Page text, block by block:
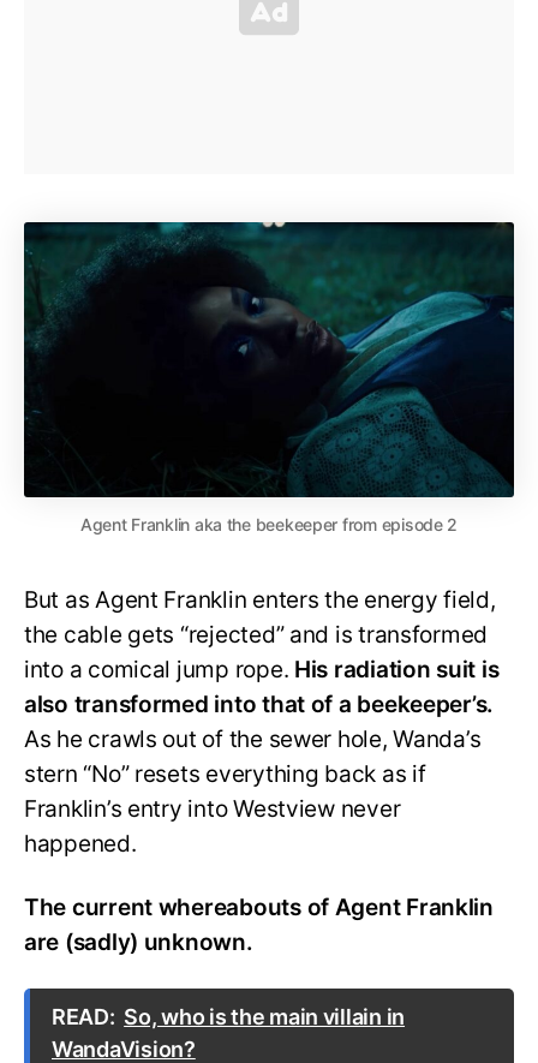
Agent Franklin aka the beekeeper from episode 2
But as Agent Franklin enters the energy field,
the cable gets “rejected” and is transformed
into a comical jump rope. His radiation suit is
also transformed into that of a beekeeper’s.
As he crawls out of the sewer hole, Wanda’s
stern “No” resets everything back as if
Franklin’s entry into Westview never
happened.
The current whereabouts of Agent Franklin
are (sadly) unknown.
READ: So, who is the main villain in
WandaVision?